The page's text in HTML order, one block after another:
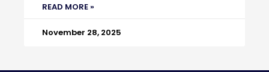
READ MORE »
November 28, 2025